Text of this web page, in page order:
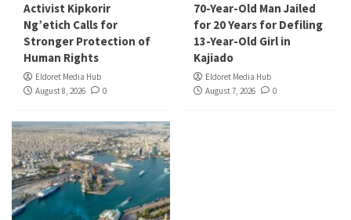
Activist Kipkorir
Ng’etich Calls for
Stronger Protection of
Human Rights
Eldoret Media Hub
August 8, 2026
0
70-Year-Old Man Jailed
for 20 Years for Defiling
13-Year-Old Girl in
Kajiado
Eldoret Media Hub
August 7, 2026
0